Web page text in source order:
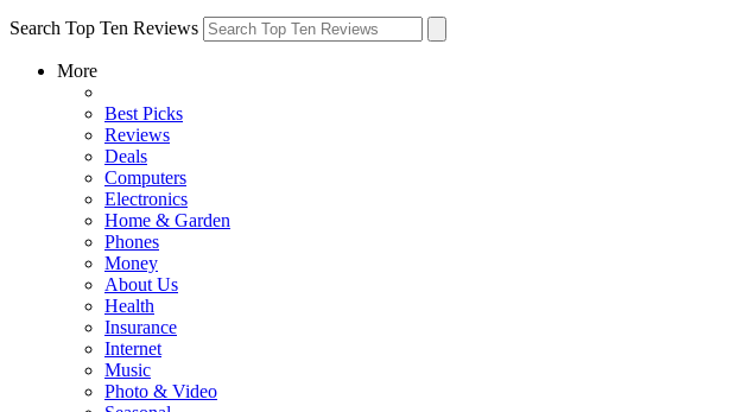
Search Top Ten Reviews
More
Best Picks
Reviews
Deals
Computers
Electronics
Home & Garden
Phones
Money
About Us
Health
Insurance
Internet
Music
Photo & Video